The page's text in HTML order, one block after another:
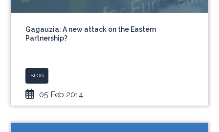
Gagauzia: A new attack on the Eastern
Partnership?
BLOG
05 Feb 2014